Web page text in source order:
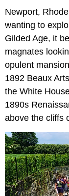
Newport,
wanting to
Gilded Age, it
magnates
opulent
1892 Beaux
the White
1890s
above the cliffs